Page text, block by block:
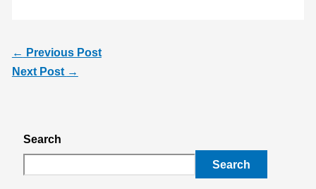
← Previous Post
Next Post →
Search
Search